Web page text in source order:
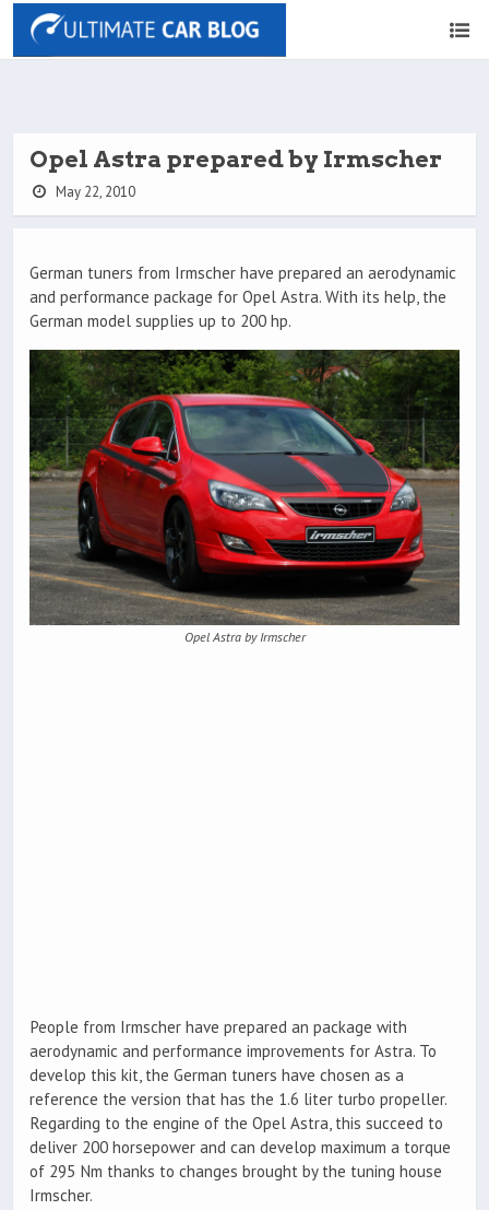
Opel Astra prepared by Irmscher
May 22, 2010
German tuners from Irmscher have prepared an aerodynamic
and performance package for Opel Astra. With its help, the
German model supplies up to 200 hp.
Opel Astra by Irmscher
People from Irmscher have prepared an package with
aerodynamic and performance improvements for Astra. To
develop this kit, the German tuners have chosen as a
reference the version that has the 1.6 liter turbo propeller.
Regarding to the engine of the Opel Astra, this succeed to
deliver 200 horsepower and can develop maximum a torque
of 295 Nm thanks to changes brought by the tuning house
Irmscher.